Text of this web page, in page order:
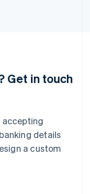
Get in touch
accepting
details
a custom